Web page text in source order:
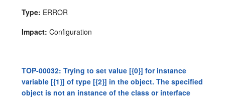
Type: ERROR
Impact: Configuration
TOP-00032: Trying to set value [{0}] for instance
variable [{1}] of type [{2}] in the object. The specified
object is not an instance of the class or interface